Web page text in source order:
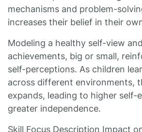
mechanisms and problem-
increases their belief in their
Modeling a healthy self-view
achievements, big or small,
self-perceptions. As children
across different environments,
expands, leading to higher self-
greater independence.
Skill Focus Description Impact